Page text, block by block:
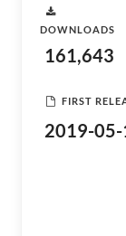
DOWNLOADS
161,643
FIRST
2019-